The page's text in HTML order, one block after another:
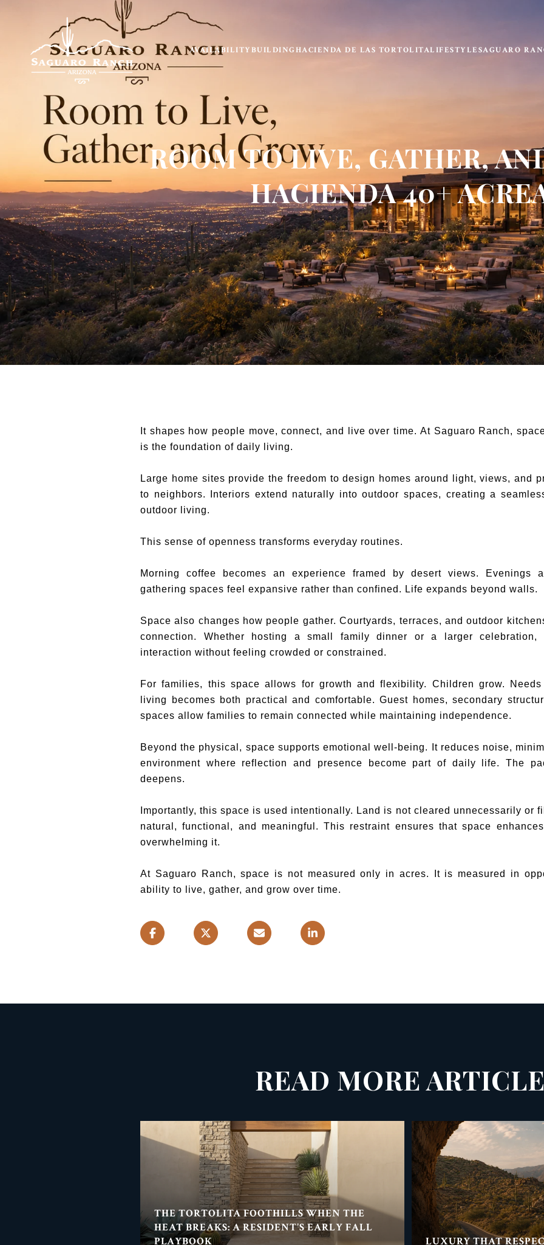
AVAILABILITYBUILDINGHACIENDA DE LAS TORTOLITALIFESTYLESAGUARO
ROOM TO LIVE, GATHER,
HACIENDA 40+
It shapes how people move, connect, and live over time. At Saguaro Ranch,
is the foundation of daily living.
Large home sites provide the freedom to design homes around light, views, and
to neighbors. Interiors extend naturally into outdoor spaces, creating a
outdoor living.
This sense of openness transforms everyday routines.
Morning coffee becomes an experience framed by desert views. Evenings
gathering spaces feel expansive rather than confined. Life expands beyond walls.
Space also changes how people gather. Courtyards, terraces, and outdoor
connection. Whether hosting a small family dinner or a larger celebration,
interaction without feeling crowded or constrained.
For families, this space allows for growth and flexibility. Children grow. Needs
living becomes both practical and comfortable. Guest homes, secondary
spaces allow families to remain connected while maintaining independence.
Beyond the physical, space supports emotional well-being. It reduces noise,
environment where reflection and presence become part of daily life. The
deepens.
Importantly, this space is used intentionally. Land is not cleared unnecessarily or
natural, functional, and meaningful. This restraint ensures that space
overwhelming it.
At Saguaro Ranch, space is not measured only in acres. It is measured in
ability to live, gather, and grow over time.
READ MORE
THE TORTOLITA FOOTHILLS WHEN THE
HEAT BREAKS: A RESIDENT'S EARLY FALL
PLAYBOOK
LUXURY THAT